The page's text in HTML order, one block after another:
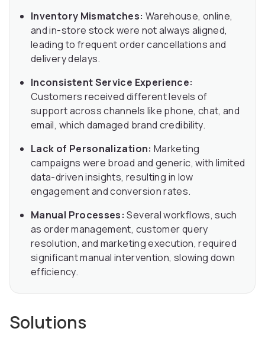
Inventory Mismatches: Warehouse, online,
and in-store stock were not always aligned,
leading to frequent order cancellations and
delivery delays.
Inconsistent Service Experience:
Customers received different levels of
support across channels like phone, chat, and
email, which damaged brand credibility.
Lack of Personalization: Marketing
campaigns were broad and generic, with limited
data-driven insights, resulting in low
engagement and conversion rates.
Manual Processes: Several workflows, such
as order management, customer query
resolution, and marketing execution, required
significant manual intervention, slowing down
efficiency.
Solutions